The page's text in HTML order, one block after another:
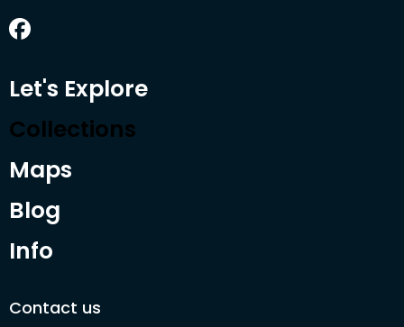
Let's Explore
Collections
Maps
Blog
Info
Contact us